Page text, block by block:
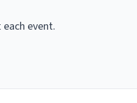
event.